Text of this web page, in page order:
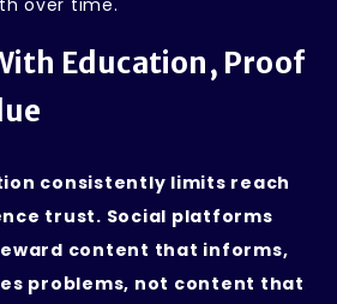
over time.
Education, Proof
consistently limits reach
trust. Social platforms
content that informs,
problems, not content that